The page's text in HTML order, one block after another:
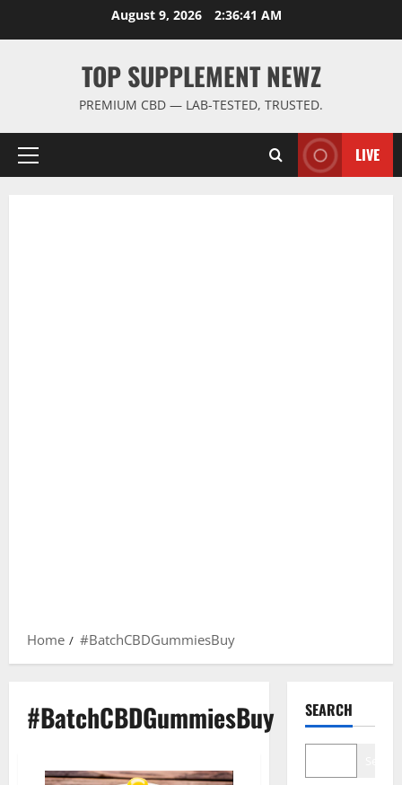
August 9, 2026 2:36:41 AM
TOP SUPPLEMENT NEWZ
PREMIUM CBD — LAB-TESTED, TRUSTED.
Primary
LIVE
Home #BatchCBDGummiesBuy
#BatchCBDGummiesBuy SEARCH